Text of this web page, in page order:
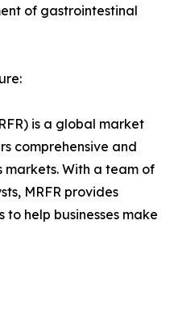
of gastrointestinal
is a global market
comprehensive and
With a team of
MRFR provides
help businesses make